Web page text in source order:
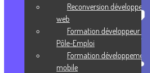
Reconversion développeur
web
Formation développeur web
Pôle-Emploi
Formation développement
mobile